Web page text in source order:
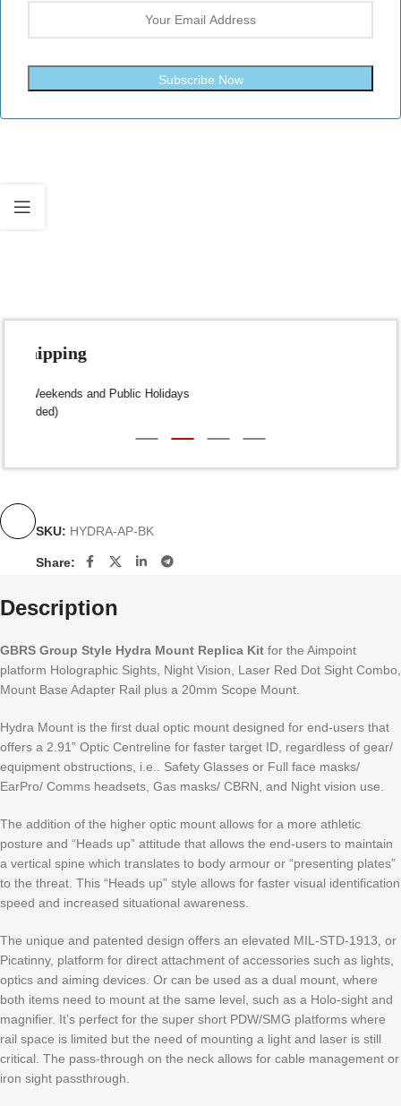
Subscribe Now
Dispatch within 24-48 Hours (Weekends and Public Holidays
SKU: HYDRA-AP-BK
Share:
Description
GBRS Group Style Hydra Mount Replica Kit for the Aimpoint
platform Holographic Sights, Night Vision, Laser Red Dot Sight Combo,
Mount Base Adapter Rail plus a 20mm Scope Mount.
Hydra Mount is the first dual optic mount designed for end-users that
offers a 2.91” Optic Centreline for faster target ID, regardless of gear/
equipment obstructions, i.e.. Safety Glasses or Full face masks/
EarPro/ Comms headsets, Gas masks/ CBRN, and Night vision use.
The addition of the higher optic mount allows for a more athletic
posture and “Heads up” attitude that allows the end-users to maintain
a vertical spine which translates to body armour or “presenting plates”
to the threat. This “Heads up” style allows for faster visual identification
speed and increased situational awareness.
The unique and patented design offers an elevated MIL-STD-1913, or
Picatinny, platform for direct attachment of accessories such as lights,
optics and aiming devices. Or can be used as a dual mount, where
both items need to mount at the same level, such as a Holo-sight and
magnifier. It’s perfect for the super short PDW/SMG platforms where
rail space is limited but the need of mounting a light and laser is still
critical. The pass-through on the neck allows for cable management or
iron sight passthrough.